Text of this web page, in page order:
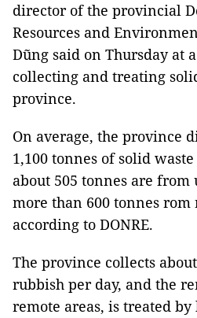
director of the provincial
Resources and
Dũng said on Thursday at
collecting and treating
province.
On average, the province
1,100 tonnes of solid
about 505 tonnes are from
more than 600 tonnes rom
according to DONRE.
The province collects
rubbish per day, and the
remote areas, is treated